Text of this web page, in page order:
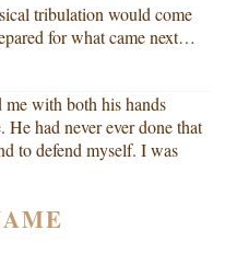
tribulation would come
for what came next…
with both his hands
had never ever done that
to defend myself. I was